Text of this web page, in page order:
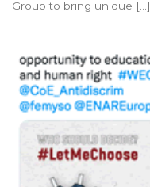
Group to bring unique [...]